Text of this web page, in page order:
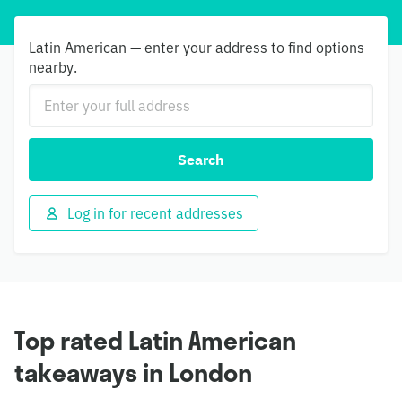
Latin American — enter your address to find options
nearby.
Search
Log in for recent addresses
Top rated Latin American
takeaways in London